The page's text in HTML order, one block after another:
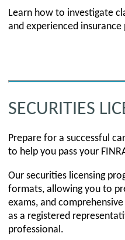
Learn how to investigate
and experienced insurance
SECURITIES
Prepare for a successful
to help you pass your
Our securities licensing
formats, allowing you to
exams, and
as a registered
professional.